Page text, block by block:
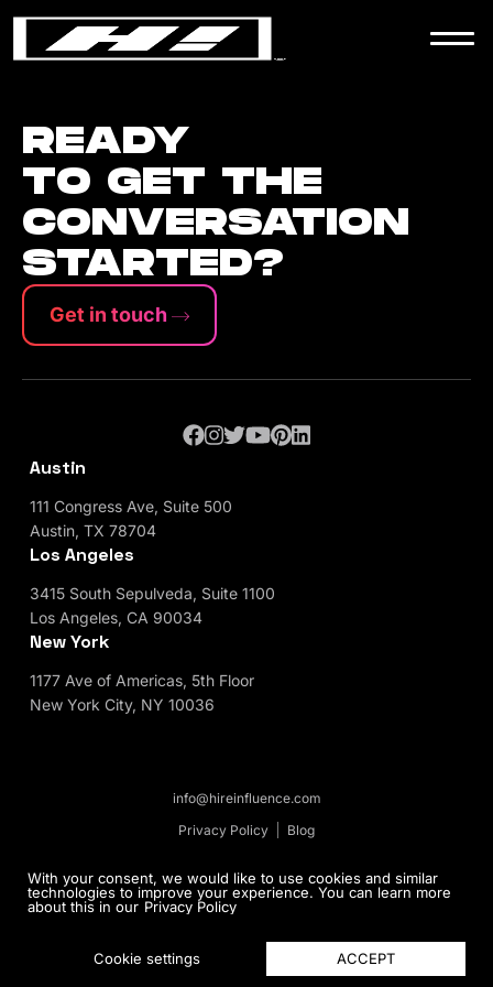
With your consent, we would like to use cookies and similar
technologies to improve your experience. You can learn more
about this in our Privacy Policy
Cookie settings ACCEPT
WORK
CONTACT
READY
TO GET THE
CONVERSATION
STARTED?
Get in touch
Austin
111 Congress Ave, Suite 500
Austin, TX 78704
Los Angeles
3415 South Sepulveda, Suite 1100
Los Angeles, CA 90034
New York
1177 Ave of Americas, 5th Floor
New York City, NY 10036
Privacy Policy Blog
© 2026 HireInfluence, Inc - an Influencer Marketing
Agency. All rights reserved.
info@hireinfluence.com